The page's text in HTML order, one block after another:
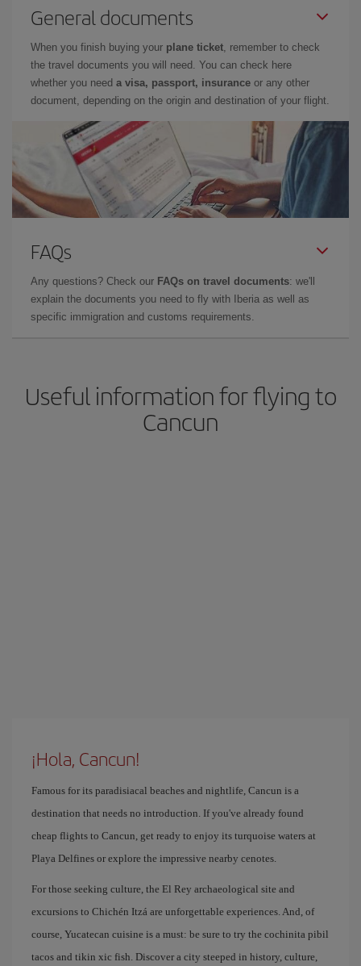
General documents
When you finish buying your plane ticket, remember to check
the travel documents you will need. You can check here
whether you need a visa, passport, insurance or any other
document, depending on the origin and destination of your flight.
FAQs
Any questions? Check our FAQs on travel documents: we'll
explain the documents you need to fly with Iberia as well as
specific immigration and customs requirements.
Useful information for flying to
Cancun
¡Hola, Cancun!
Famous for its paradisiacal beaches and nightlife, Cancun is a
destination that needs no introduction. If you've already found
cheap flights to Cancun, get ready to enjoy its turquoise waters at
Playa Delfines or explore the impressive nearby cenotes.
For those seeking culture, the El Rey archaeological site and
excursions to Chichén Itzá are unforgettable experiences. And, of
course, Yucatecan cuisine is a must: be sure to try the cochinita pibil
tacos and tikin xic fish. Discover a city steeped in history, culture,